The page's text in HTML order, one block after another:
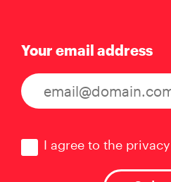
Your email address
I agree to the